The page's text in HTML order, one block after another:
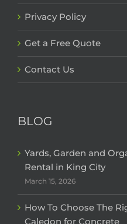
Privacy Policy
Get a Free Quote
Contact Us
BLOG
Yards, Garden and
Rental in King City
March 15, 2026
How To Choose The
Caledon for Concrete